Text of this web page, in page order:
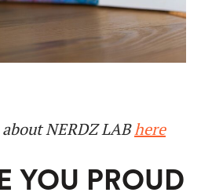
NERDZ LABhere
YOU PROUD